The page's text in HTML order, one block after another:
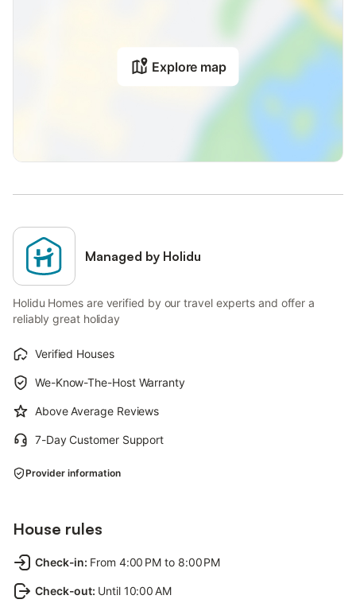
Explore map
Managed by Holidu
Holidu Homes are verified by our travel experts and offer a
reliably great holiday
Verified Houses
We-Know-The-Host Warranty
Above Average Reviews
7-Day Customer Support
Provider information
House rules
Check-in: From 4:00 PM to 8:00 PM
Check-out: Until 10:00 AM